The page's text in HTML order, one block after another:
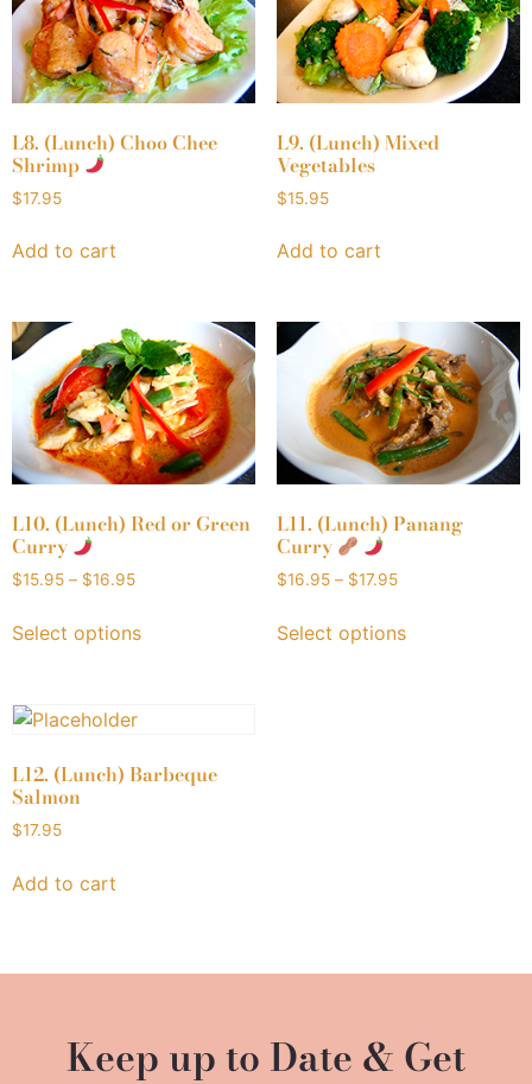
L8. (Lunch) Choo Chee
Shrimp
$17.95
Add to cart
L9. (Lunch) Mixed
Vegetables
$15.95
Add to cart
L10. (Lunch) Red or Green
Curry
$15.95 – $16.95
Select options
L11. (Lunch) Panang
Curry
$16.95 – $17.95
Select options
L12. (Lunch) Barbeque
Salmon
$17.95
Add to cart
Keep up to Date & Get